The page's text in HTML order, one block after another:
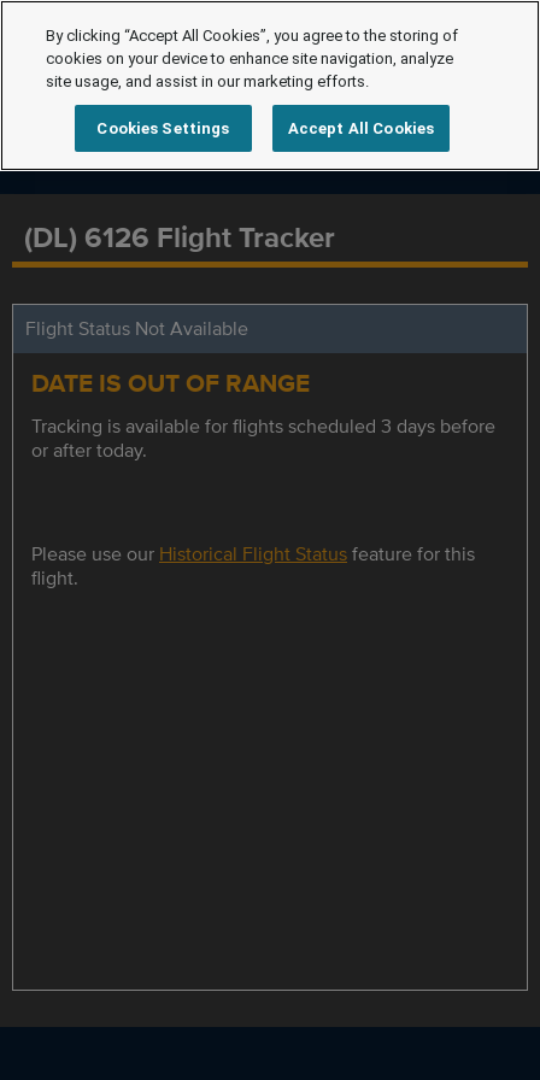
(DL) 6126 Flight Tracker
Flight Status Not Available
DATE IS OUT OF RANGE
Tracking is available for flights scheduled 3 days before
or after today.
Please use our Historical Flight Statusfeature for this
flight.
By clicking “Accept All Cookies”, you agree to the storing of
cookies on your device to enhance site navigation, analyze
site usage, and assist in our marketing efforts.
Cookies Settings Accept All Cookies